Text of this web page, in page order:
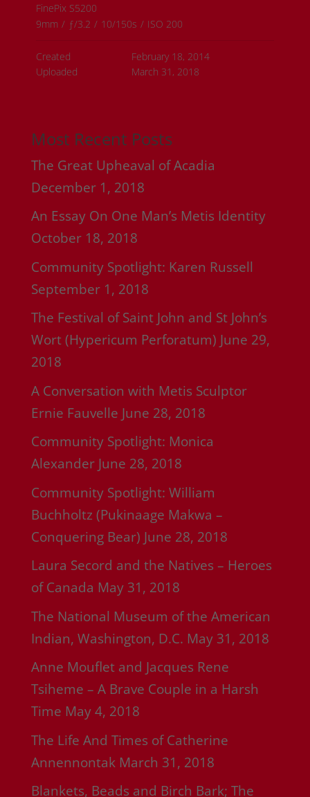
FinePix S5200
9mm / ƒ/3.2 / 10/150s / ISO 200
Created
February 18, 2014
Uploaded
March 31, 2018
Most Recent Posts
The Great Upheaval of Acadia
December 1, 2018
An Essay On One Man’s Metis Identity
October 18, 2018
Community Spotlight: Karen Russell
September 1, 2018
The Festival of Saint John and St John’s
Wort (Hypericum Perforatum) June 29,
2018
A Conversation with Metis Sculptor
Ernie Fauvelle June 28, 2018
Community Spotlight: Monica
Alexander June 28, 2018
Community Spotlight: William
Buchholtz (Pukinaage Makwa –
Conquering Bear) June 28, 2018
Laura Secord and the Natives – Heroes
of Canada May 31, 2018
The National Museum of the American
Indian, Washington, D.C. May 31, 2018
Anne Mouflet and Jacques Rene
Tsiheme – A Brave Couple in a Harsh
Time May 4, 2018
The Life And Times of Catherine
Annennontak March 31, 2018
Blankets, Beads and Birch Bark; The